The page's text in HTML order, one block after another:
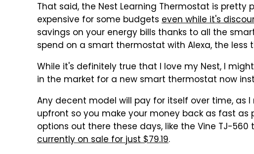
That said, the Nest Learning Thermostat is pretty
expensive for some budgets even while it's
savings on your energy bills thanks to all the
spend on a smart thermostat with Alexa, the
While it's definitely true that I love my Nest, I
in the market for a new smart thermostat now
Any decent model will pay for itself over time, as
upfront so you make your money back as fast as
options out there these days, like the Vine TJ-
currently on sale for just $79.19.